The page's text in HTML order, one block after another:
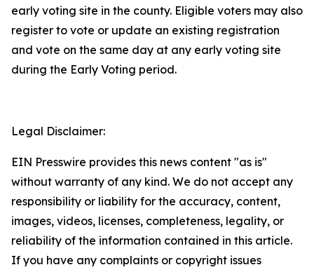
early voting site in the county. Eligible voters may also
register to vote or update an existing registration
and vote on the same day at any early voting site
during the Early Voting period.
Legal Disclaimer:
EIN Presswire provides this news content "as is"
without warranty of any kind. We do not accept any
responsibility or liability for the accuracy, content,
images, videos, licenses, completeness, legality, or
reliability of the information contained in this article.
If you have any complaints or copyright issues